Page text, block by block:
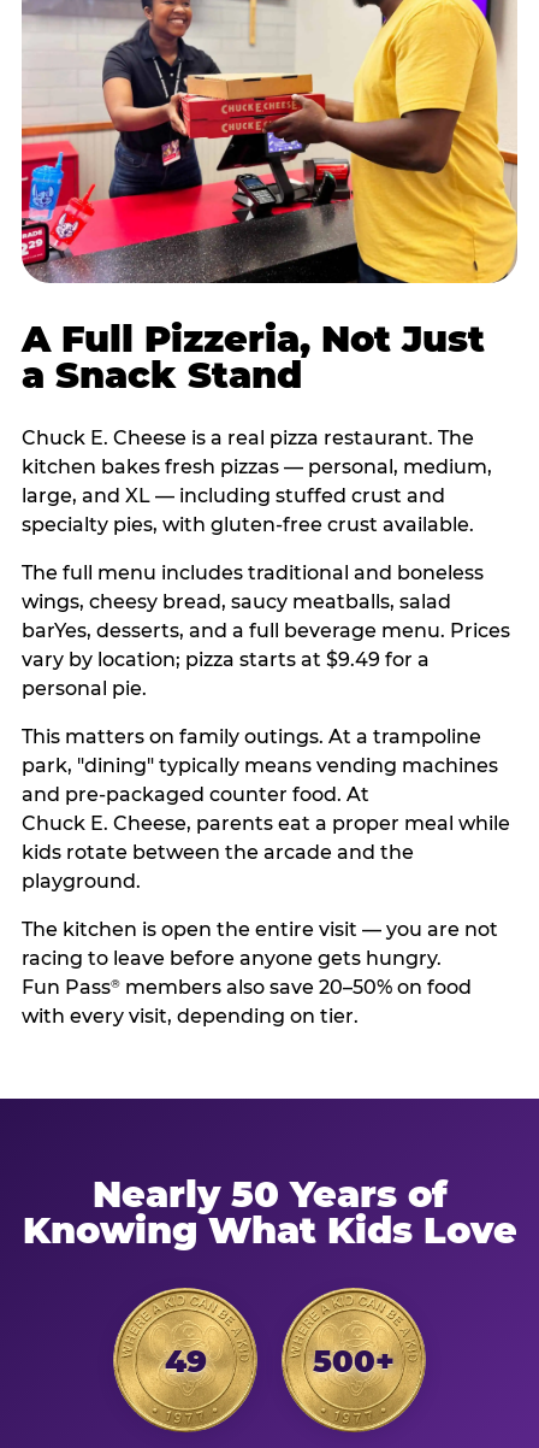
A Full Pizzeria, Not Just
a Snack Stand
Chuck E. Cheese is a real pizza restaurant. The
kitchen bakes fresh pizzas — personal, medium,
large, and XL — including stuffed crust and
specialty pies, with gluten-free crust available.
The full menu includes traditional and boneless
wings, cheesy bread, saucy meatballs, salad
barYes, desserts, and a full beverage menu. Prices
vary by location; pizza starts at $9.49 for a
personal pie.
This matters on family outings. At a trampoline
park, "dining" typically means vending machines
and pre-packaged counter food. At
Chuck E. Cheese, parents eat a proper meal while
kids rotate between the arcade and the
playground.
The kitchen is open the entire visit — you are not
racing to leave before anyone gets hungry.
Fun Pass®members also save 20–50% on food
with every visit, depending on tier.
Nearly 50 Years of
Knowing What Kids Love
49 500+